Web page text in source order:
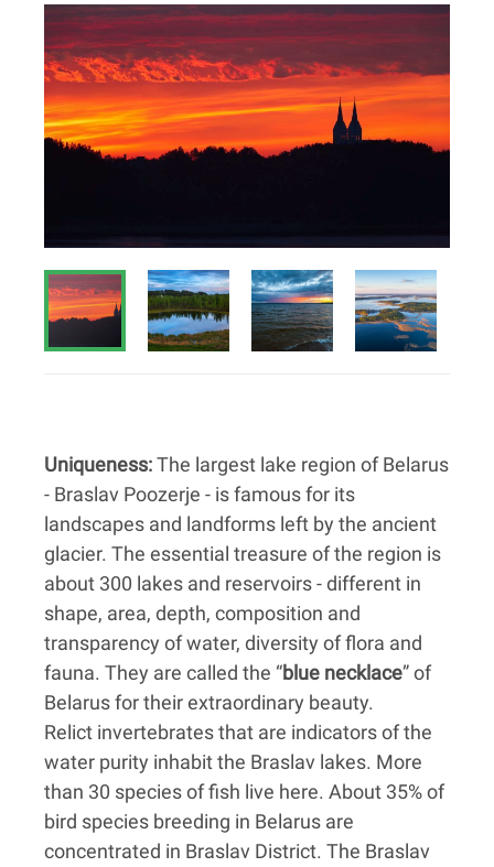
Uniqueness:The largest lake region of Belarus
- Braslav Poozerje - is famous for its
landscapes and landforms left by the ancient
glacier. The essential treasure of the region is
about 300 lakes and reservoirs - different in
shape, area, depth, composition and
transparency of water, diversity of flora and
fauna. They are called the “blue necklace” of
Belarus for their extraordinary beauty.
Relict invertebrates that are indicators of the
water purity inhabit the Braslav lakes. More
than 30 species of fish live here. About 35% of
bird species breeding in Belarus are
concentrated in Braslav District. The Braslav